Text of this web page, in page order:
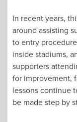
In recent years,
around assisting
to entry
inside stadiums,
supporters
for improvement,
lessons continue
be made step by